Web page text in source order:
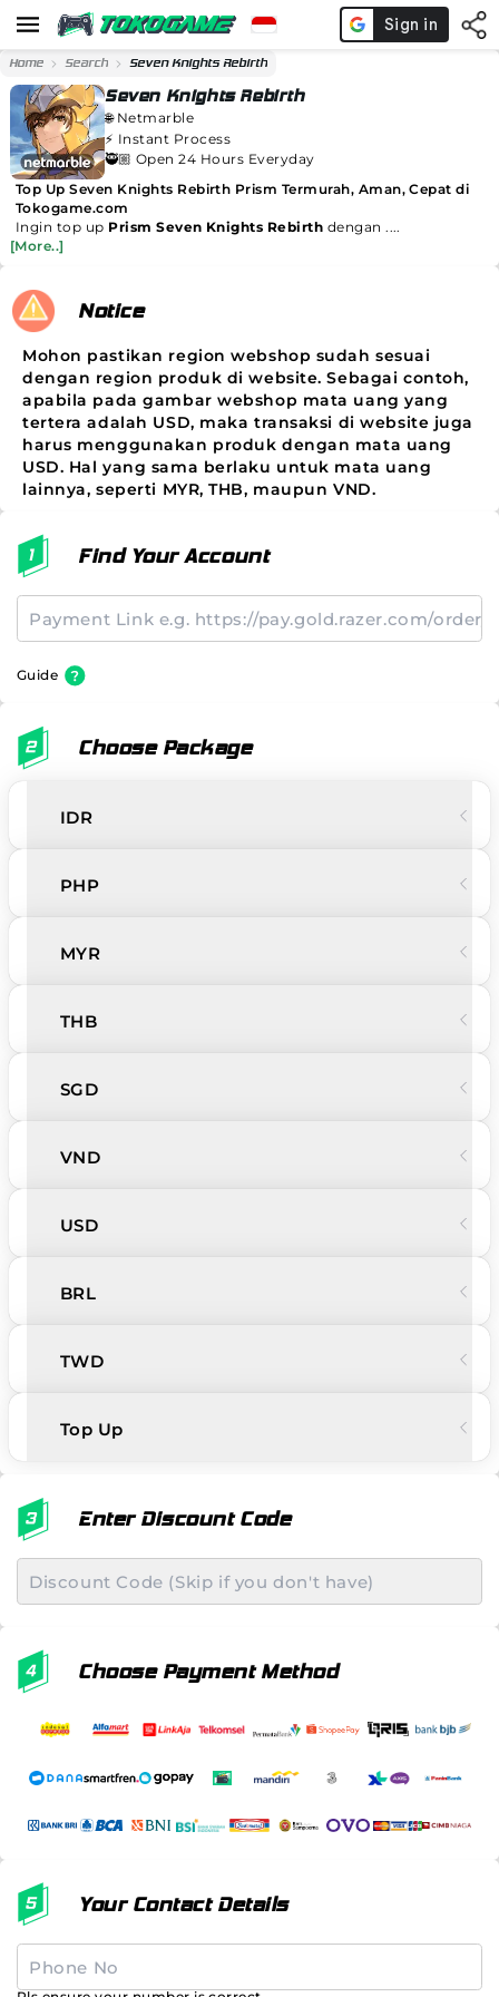
Home Search Seven Knights Rebirth
Seven Knights Rebirth
🌐 Netmarble
⚡️ Instant Process
🥷🏼 Open 24 Hours Everyday
Top Up Seven Knights Rebirth Prism Termurah, Aman, Cepat di
Tokogame.com
Ingin top up Prism Seven Knights Rebirth dengan ....
[More..]
Notice
Mohon pastikan region webshop sudah sesuai
dengan region produk di website. Sebagai contoh,
apabila pada gambar webshop mata uang yang
tertera adalah USD, maka transaksi di website juga
harus menggunakan produk dengan mata uang
USD. Hal yang sama berlaku untuk mata uang
lainnya, seperti MYR, THB, maupun VND.
Find Your Account
Guide
Choose Package
IDR
PHP
MYR
THB
SGD
VND
USD
BRL
TWD
Top Up
Enter Discount Code
Choose Payment Method
Your Contact Details